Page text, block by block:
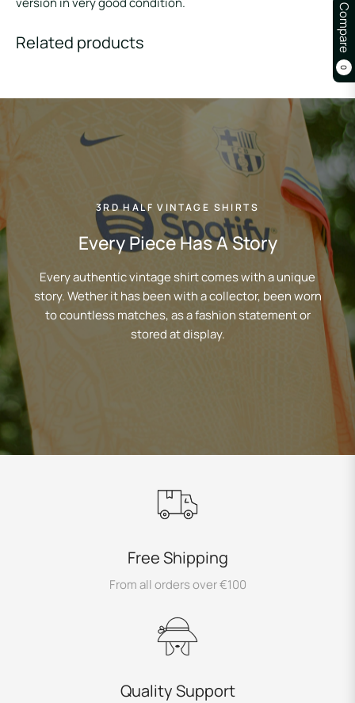
Compare
0
Related products
3RD HALF VINTAGE SHIRTS
Every Piece Has A Story
Every authentic vintage shirt comes with a unique
story. Wether it has been with a collector, been worn
to countless matches, as a fashion statement or
stored at display.
Free Shipping
From all orders over €100
Quality Support